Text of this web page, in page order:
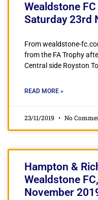
Wealdstone
Saturday 23rd
From wealdstone-
from the FA Trophy
Central side Royston
READ MORE »
23/11/2019 No
Hampton &
Wealdstone
November